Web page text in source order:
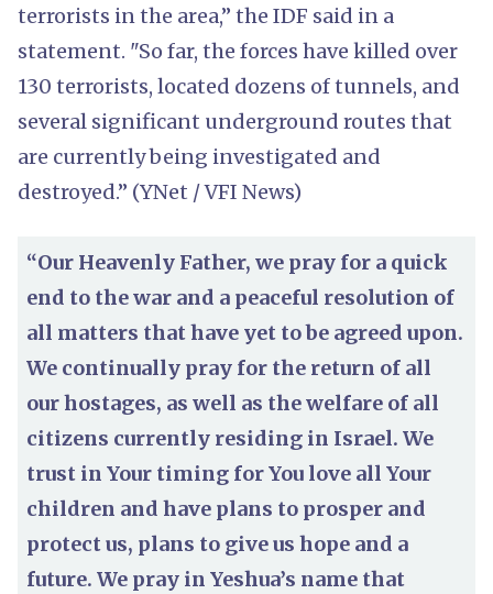
terrorists in the area,” the IDF said in a
statement. "So far, the forces have killed over
130 terrorists, located dozens of tunnels, and
several significant underground routes that
are currently being investigated and
destroyed.” (YNet / VFI News)
“Our Heavenly Father, we pray for a quick
end to the war and a peaceful resolution of
all matters that have yet to be agreed upon.
We continually pray for the return of all
our hostages, as well as the welfare of all
citizens currently residing in Israel. We
trust in Your timing for You love all Your
children and have plans to prosper and
protect us, plans to give us hope and a
future. We pray in Yeshua’s name that